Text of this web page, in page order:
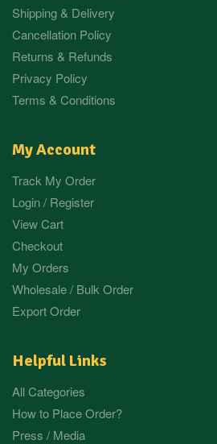
Shipping & Delivery
Cancellation Policy
Returns & Refunds
Privacy Policy
Terms & Conditions
My Account
Track My Order
Login / Register
View Cart
Checkout
My Orders
Wholesale / Bulk Order
Export Order
Helpful Links
All Categories
How to Place Order?
Press / Media